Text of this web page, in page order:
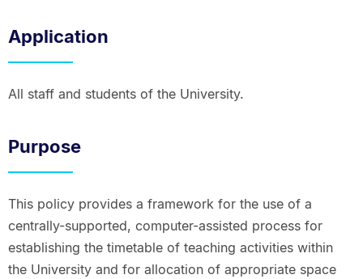
Application
All staff and students of the University.
Purpose
This policy provides a framework for the use of a
centrally-supported, computer-assisted process for
establishing the timetable of teaching activities within
the University and for allocation of appropriate space